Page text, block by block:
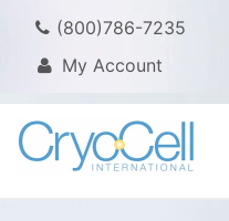
(800)786-7235
My Account